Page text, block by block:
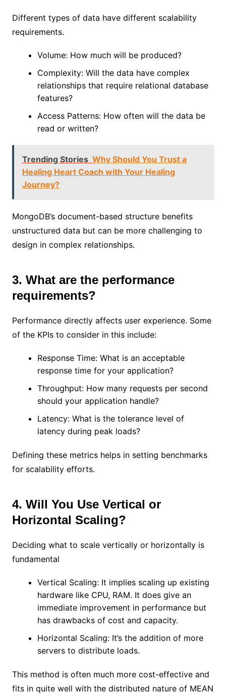
Different types of data have different scalability
requirements.
Volume: How much will be produced?
Complexity: Will the data have complex
relationships that require relational database
features?
Access Patterns: How often will the data be
read or written?
Trending Stories Why Should You Trust a
Healing Heart Coach with Your Healing
Journey?
MongoDB’s document-based structure benefits
unstructured data but can be more challenging to
design in complex relationships.
3. What are the performance
requirements?
Performance directly affects user experience. Some
of the KPIs to consider in this include:
Response Time: What is an acceptable
response time for your application?
Throughput: How many requests per second
should your application handle?
Latency: What is the tolerance level of
latency during peak loads?
Defining these metrics helps in setting benchmarks
for scalability efforts.
4. Will You Use Vertical or
Horizontal Scaling?
Deciding what to scale vertically or horizontally is
fundamental
Vertical Scaling: It implies scaling up existing
hardware like CPU, RAM. It does give an
immediate improvement in performance but
has drawbacks of cost and capacity.
Horizontal Scaling: It’s the addition of more
servers to distribute loads.
This method is often much more cost-effective and
fits in quite well with the distributed nature of MEAN